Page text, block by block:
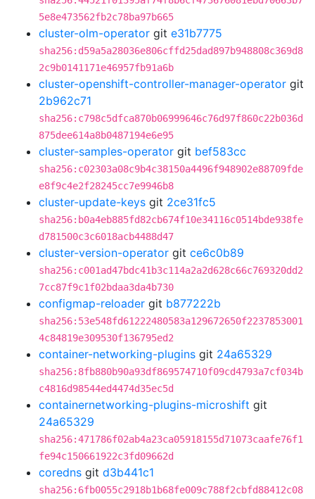
5e8e473562fb2c78ba97b665
cluster-olm-operator git e31b7775
sha256:d59a5a28036e806cffd25dad897b948808c369d8
2c9b0141171e46957fb91a6b
cluster-openshift-controller-manager-operator git
2b962c71
sha256:c798c5dfca870b06999646c76d97f860c22b036d
875dee614a8b0487194e6e95
cluster-samples-operator git bef583cc
sha256:c02303a08c9b4c38150a4496f948902e88709fde
e8f9c4e2f28245cc7e9946b8
cluster-update-keys git 2ce31fc5
sha256:b0a4eb885fd82cb674f10e34116c0514bde938fe
d781500c3c6018acb4488d47
cluster-version-operator git ce6c0b89
sha256:c001ad47bdc41b3c114a2a2d628c66c769320dd2
7cc87f9c1f02bdaa3da4b730
configmap-reloader git b877222b
sha256:53e548fd61222480583a129672650f2237853001
4c84819e309530f136795ed2
container-networking-plugins git 24a65329
sha256:8fb880b90a93df869574710f09cd4793a7cf034b
c4816d98544ed4474d35ec5d
containernetworking-plugins-microshift git
24a65329
sha256:471786f02ab4a23ca05918155d71073caafe76f1
fe94c150661922c3fd09662d
coredns git d3b441c1
sha256:6fb0055c2918b1b68fe009c788f2cbfd88412c08